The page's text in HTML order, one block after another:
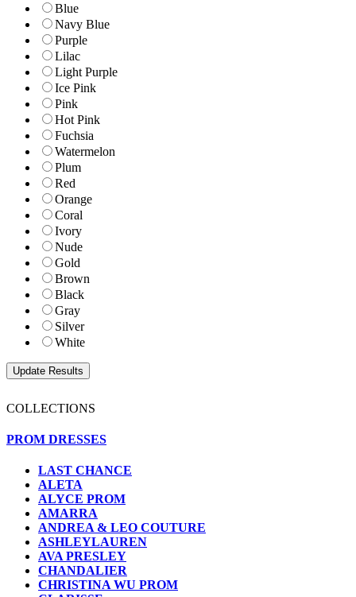
Blue
Navy Blue
Purple
Lilac
Light Purple
Ice Pink
Pink
Hot Pink
Fuchsia
Watermelon
Plum
Red
Orange
Coral
Ivory
Nude
Gold
Brown
Black
Gray
Silver
White
COLLECTIONS
PROM DRESSES
LAST CHANCE
ALETA
ALYCE PROM
AMARRA
ANDREA & LEO COUTURE
ASHLEYLAUREN
AVA PRESLEY
CHANDALIER
CHRISTINA WU PROM